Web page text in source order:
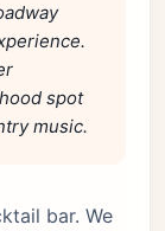
spot
music.
bar. We